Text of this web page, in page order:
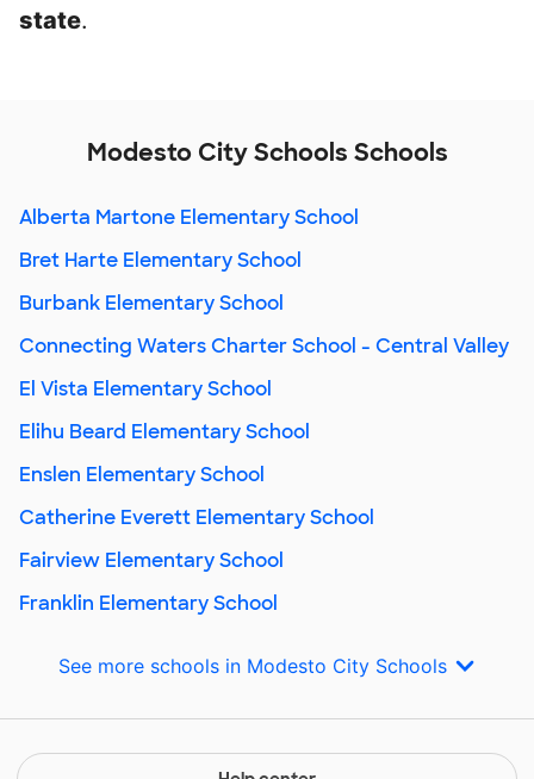
state.
Modesto City Schools Schools
Alberta Martone Elementary School
Bret Harte Elementary School
Burbank Elementary School
Connecting Waters Charter School - Central Valley
El Vista Elementary School
Elihu Beard Elementary School
Enslen Elementary School
Catherine Everett Elementary School
Fairview Elementary School
Franklin Elementary School
See more schools in Modesto City Schools